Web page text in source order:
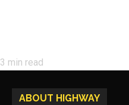
3 min read
ABOUT HIGHWAY